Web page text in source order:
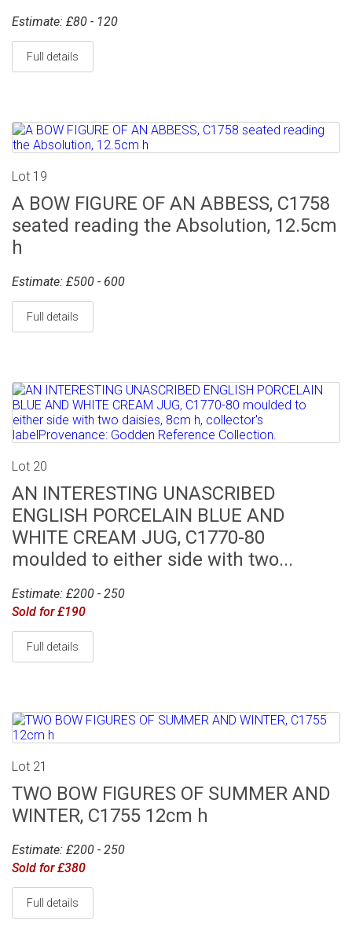
Estimate: £80 - 120
Full details
Lot 19
A BOW FIGURE OF AN ABBESS, C1758
seated reading the Absolution, 12.5cm
h
Estimate: £500 - 600
Full details
Lot 20
AN INTERESTING UNASCRIBED
ENGLISH PORCELAIN BLUE AND
WHITE CREAM JUG, C1770-80
moulded to either side with two...
Estimate: £200 - 250
Sold for £190
Full details
Lot 21
TWO BOW FIGURES OF SUMMER AND
WINTER, C1755 12cm h
Estimate: £200 - 250
Sold for £380
Full details